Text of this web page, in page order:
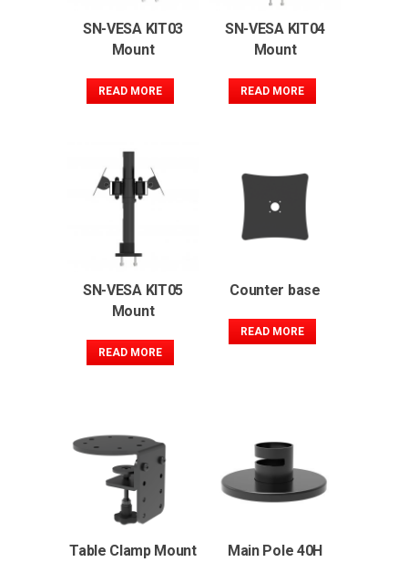
SN-VESA KIT03
Mount
READ MORE
SN-VESA KIT04
Mount
READ MORE
SN-VESA KIT05
Mount
READ MORE
Counter base
READ MORE
Table Clamp Mount
Main Pole 40H